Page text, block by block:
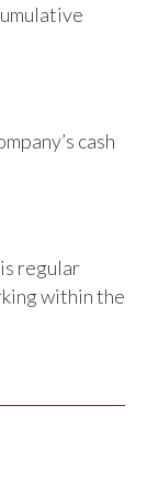
cash
regular
within the